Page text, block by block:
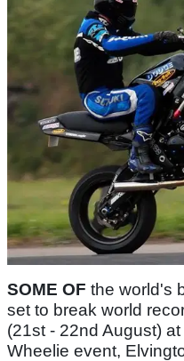
SOME OF the world's
set to break world
(21st - 22nd August)
Wheelie event,